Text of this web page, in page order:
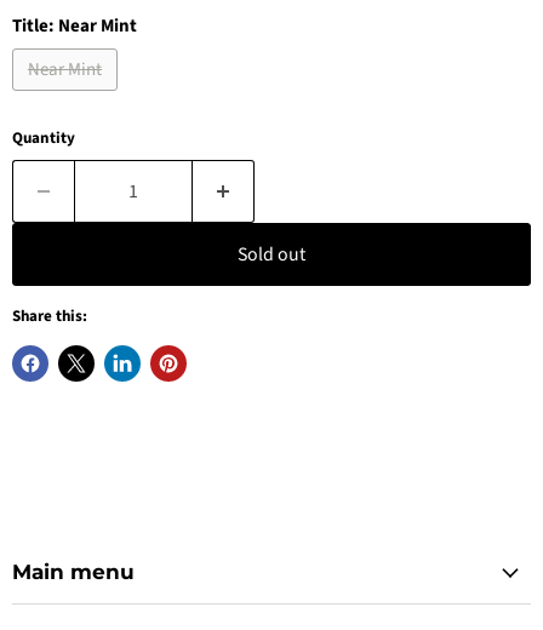
Title: Near Mint
Near Mint
Quantity
Sold out
Share this:
Main menu